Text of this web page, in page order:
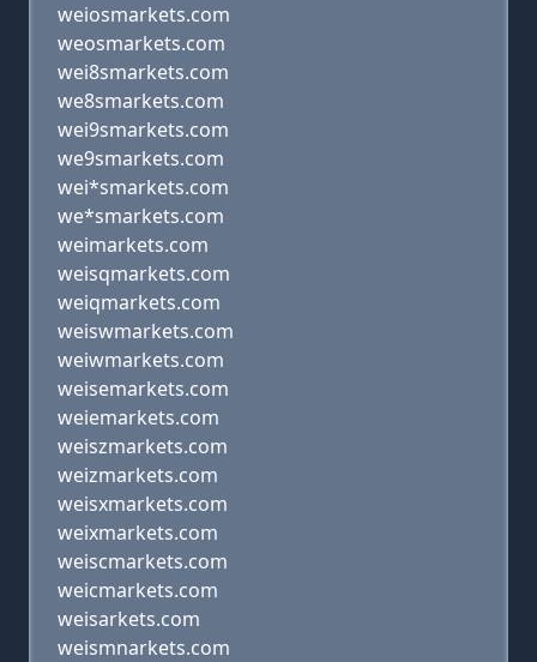
weiosmarkets.com
weosmarkets.com
wei8smarkets.com
we8smarkets.com
wei9smarkets.com
we9smarkets.com
wei*smarkets.com
we*smarkets.com
weimarkets.com
weisqmarkets.com
weiqmarkets.com
weiswmarkets.com
weiwmarkets.com
weisemarkets.com
weiemarkets.com
weiszmarkets.com
weizmarkets.com
weisxmarkets.com
weixmarkets.com
weiscmarkets.com
weicmarkets.com
weisarkets.com
weismnarkets.com